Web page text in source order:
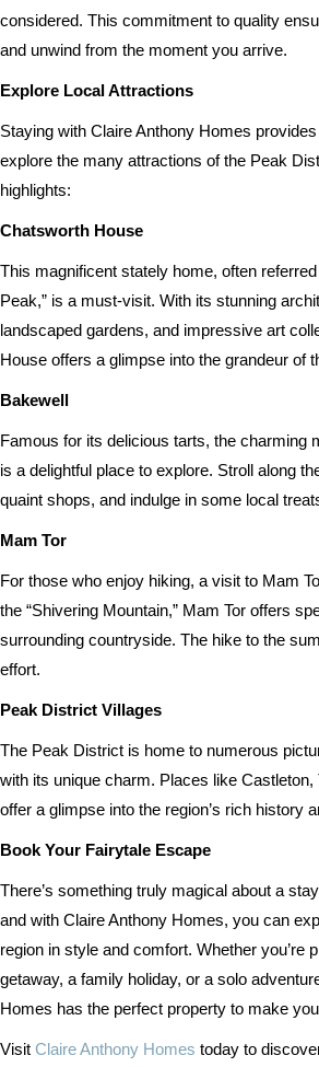
considered. This commitment to quality
and unwind from the moment you arrive.
Explore Local Attractions
Staying with Claire Anthony Homes
explore the many attractions of the Peak
highlights:
Chatsworth House
This magnificent stately home, often
Peak,” is a must-visit. With its stunning
landscaped gardens, and impressive art
House offers a glimpse into the grandeur of
Bakewell
Famous for its delicious tarts, the charming
is a delightful place to explore. Stroll along
quaint shops, and indulge in some local
Mam Tor
For those who enjoy hiking, a visit to Mam
the “Shivering Mountain,” Mam Tor offers
surrounding countryside. The hike to the
effort.
Peak District Villages
The Peak District is home to numerous
with its unique charm. Places like Castleton,
offer a glimpse into the region’s rich history
Book Your Fairytale Escape
There’s something truly magical about a
and with Claire Anthony Homes, you can
region in style and comfort. Whether you’re
getaway, a family holiday, or a solo
Homes has the perfect property to make
Visit Claire Anthony Homes today to